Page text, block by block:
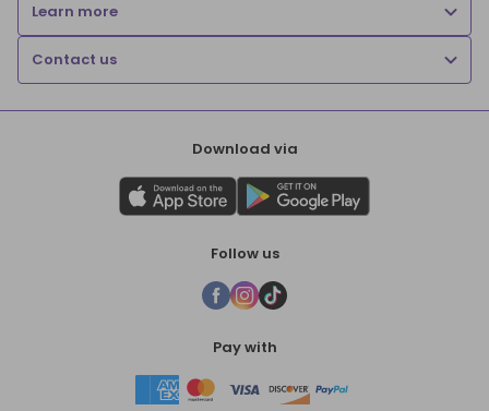
Learn more
Contact us
Download via
Follow us
Pay with